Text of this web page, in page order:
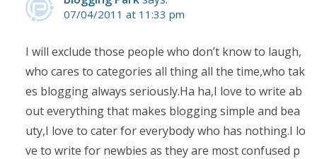
07/04/2011 at 11:33 pm
I will exclude those people who don’t know to laugh,
who cares to categories all thing all the time,who tak
es blogging always seriously.Ha ha,I love to write ab
out everything that makes blogging simple and bea
uty,I love to cater for everybody who has nothing.I lo
ve to write for newbies as they are most confused p